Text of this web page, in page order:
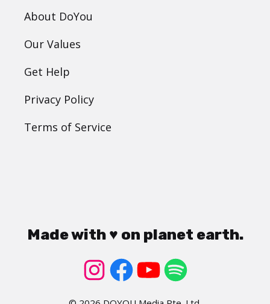
About DoYou
Our Values
Get Help
Privacy Policy
Terms of Service
Made with ♥ on planet earth.